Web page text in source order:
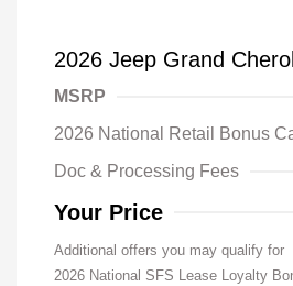
2026 Jeep Grand
MSRP
2026 National Retail Bonus
Doc & Processing Fees
Your Price
Additional offers you may qualify for
2026 National SFS Lease Loyalty